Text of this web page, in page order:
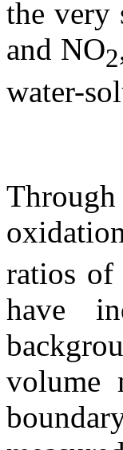
the very
and NO2
water-
ratios
have
volume